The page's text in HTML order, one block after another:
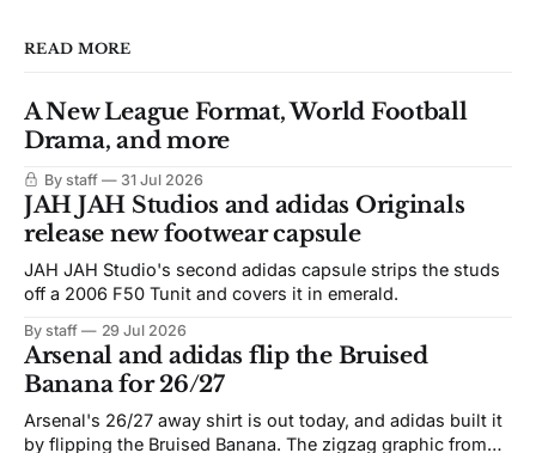
READ MORE
A New League Format, World Football
Drama, and more
By staff 31 Jul 2026
JAH JAH Studios and adidas Originals
release new footwear capsule
JAH JAH Studio's second adidas capsule strips the studs
off a 2006 F50 Tunit and covers it in emerald.
By staff 29 Jul 2026
Arsenal and adidas flip the Bruised
Banana for 26/27
Arsenal's 26/27 away shirt is out today, and adidas built it
by flipping the Bruised Banana. The zigzag graphic from